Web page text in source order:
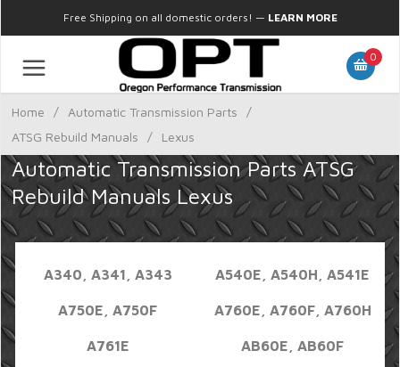
Free Shipping on all domestic orders! — LEARN MORE
0
Home / Automatic Transmission Parts
/
ATSG Rebuild Manuals
/ Lexus
Automatic Transmission Parts ATSG
Rebuild Manuals Lexus
A340, A341, A343 A540E, A540H, A541E
A750E, A750F A760E, A760F, A760H
A761E AB60E, AB60F